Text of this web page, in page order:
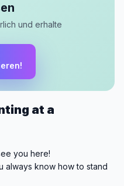
und erhalte
at a
you here!
always know how to stand